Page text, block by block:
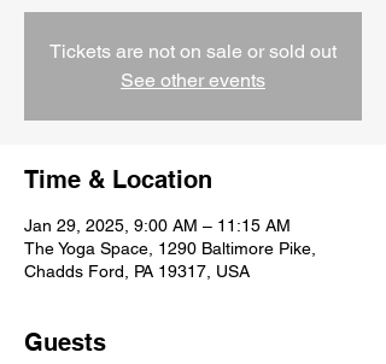
Tickets are not on sale or sold out
See other events
Time & Location
Jan 29, 2025, 9:00 AM – 11:15 AM
The Yoga Space, 1290 Baltimore Pike,
Chadds Ford, PA 19317, USA
Guests